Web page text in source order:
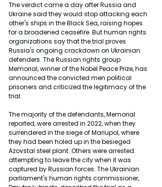
The verdict came a day after Russia and
Ukraine said they would stop attacking each
other's ships in the Black Sea, raising hopes
for a broadened ceasefire. But human rights
organizations say that the trial proves
Russia's ongoing crackdown on Ukrainian
defenders. The Russian rights group
Memorial, winner of the Nobel Peace Prize, has
announced the convicted men political
prisoners and criticized the legitimacy of the
trial.
The majority of the defendants, Memorial
reported, were arrested in 2022, when they
surrendered in the siege of Mariupol, where
they had been holed up in the besieged
Azovstal steel plant. Others were arrested
attempting to leave the city when it was
captured by Russian forces. The Ukrainian
parliament's human rights commissioner,